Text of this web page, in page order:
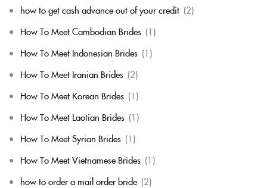
how to get cash advance out of your credit (2)
How To Meet Cambodian Brides (1)
How To Meet Indonesian Brides (1)
How To Meet Iranian Brides (2)
How To Meet Korean Brides (1)
How To Meet Laotian Brides (1)
How To Meet Syrian Brides (1)
How To Meet Vietnamese Brides (1)
how to order a mail order bride (2)